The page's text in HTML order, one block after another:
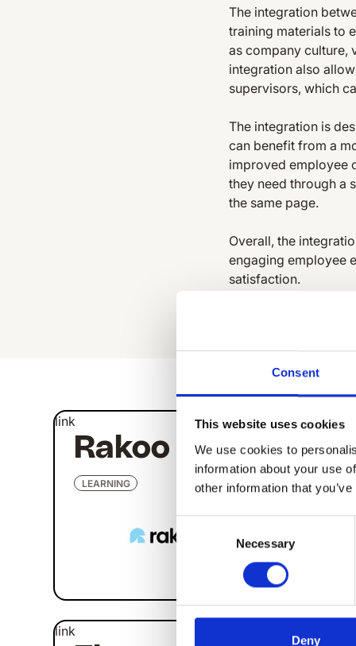
Consent
This website uses cookies
We use cookies to
information about your use
other information that
Selection
Necessary
Deny
The integration
training materials to
as company culture,
integration also
supervisors, which
The integration is
can benefit from a
improved employee
they need through a
the same page.
Overall, the
engaging employee
satisfaction.
Rakoo
LEARNING
link link
link